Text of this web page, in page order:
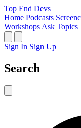
Top End Devs
Home Podcasts
Workshops Ask Topics
Sign In Sign Up
Search